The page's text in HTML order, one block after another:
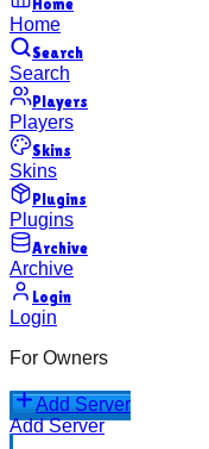
Home
Home
Search
Search
Players
Players
Skins
Skins
Plugins
Plugins
Archive
Archive
Login
Login
For Owners
Add Server
Add Server